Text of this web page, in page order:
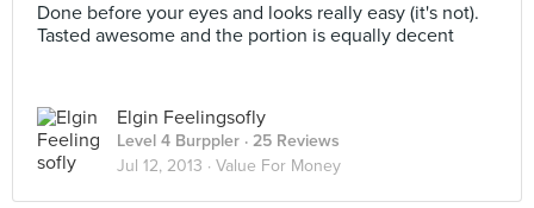
Done before your eyes and looks really easy (it's not).
Tasted awesome and the portion is equally decent
Elgin Feelingsofly
Level 4 Burppler · 25 Reviews
Jul 12, 2013 · Value For Money